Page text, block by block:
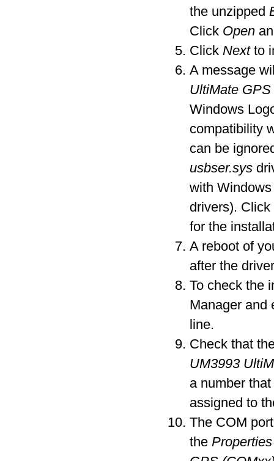
the unzipped
Click Open
Click Nextto
A message
UltiMate GPS
Windows
compatibility
can be
usbser.sys
with
drivers).
for the
A reboot of
after the
To check the
Manager and
line.
Check that
UM3993
a number
assigned to
The COM
the Properties